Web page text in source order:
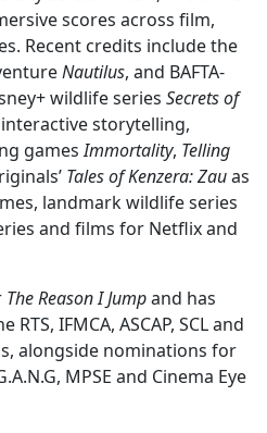
scores across film,
Recent credits include the
Nautilus, and BAFTA-
wildlife series Secrets of
storytelling,
gamesImmortality, Telling
Tales of Kenzera: Zauas
landmark wildlife series
and films for Netflix and
The Reason I Jumpand has
IFMCA, ASCAP, SCL and
alongside nominations for
MPSE and Cinema Eye